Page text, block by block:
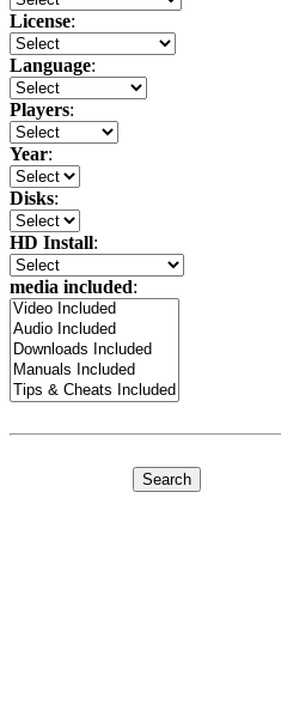
License:
Language:
Players:
Year:
Disks:
HD Install:
media included: